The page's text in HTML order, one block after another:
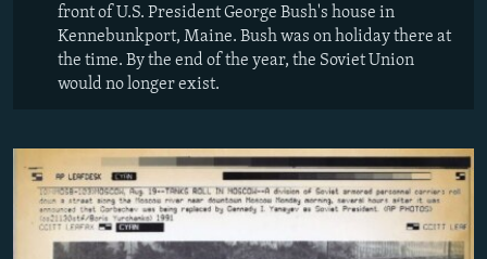
front of U.S. President George Bush's house in
Kennebunkport, Maine. Bush was on holiday there at
the time. By the end of the year, the Soviet Union
would no longer exist.